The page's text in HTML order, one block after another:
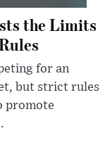
the Limits
for an
but strict rules
promote